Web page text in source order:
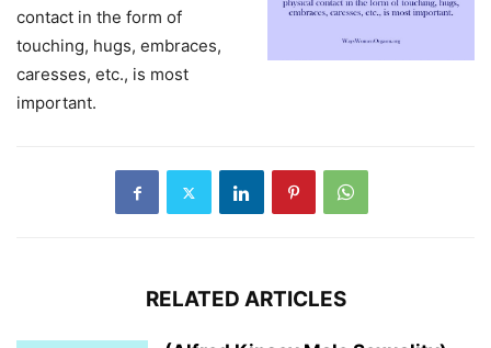
contact in the form of
touching, hugs, embraces,
caresses, etc., is most
important.
RELATED ARTICLES